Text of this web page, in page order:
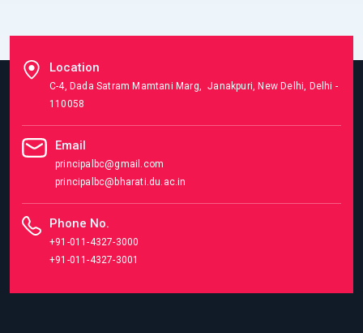
Location
C-4, Dada Satram Mamtani Marg, Janakpuri, New Delhi, Delhi -
110058
Email
principalbc@gmail.com
principalbc@bharati.du.ac.in
Phone No.
+91-011-4327-3000
+91-011-4327-3001